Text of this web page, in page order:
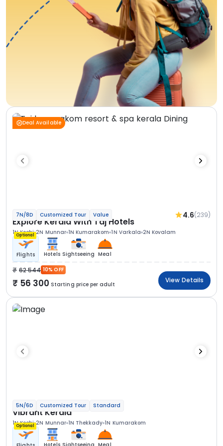
Deal Available
7N/8D Customized Tour Value 4.6(239)
Explore Kerala With Taj Hotels
1N Kochi 2N Munnar 1N Kumarakom 1N Varkala 2N Kovalam
Optional
Flights Hotels Sightseeing Meal
62 544 10% OFF
56 300 Starting price per adult
View Details
5N/6D Customized Tour Standard
Vibrant Kerala
1N Kochi 2N Munnar 1N Thekkady 1N Kumarakom
Optional